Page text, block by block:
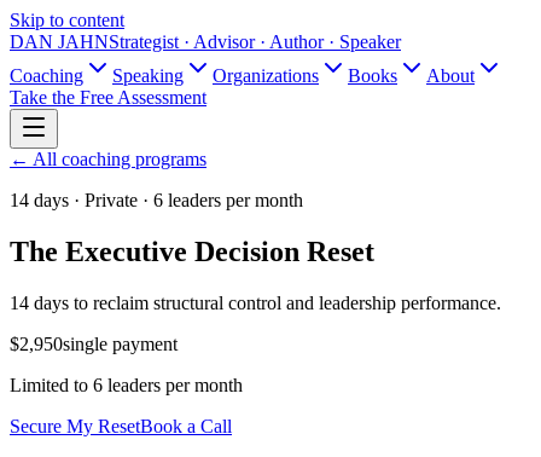
Skip to content
DAN JAHNStrategist · Advisor · Author · Speaker
Coaching
Speaking Organizations Books
About
Take the Free Assessment
← All coaching programs
14 days · Private · 6 leaders per month
The Executive Decision Reset
14 days to reclaim structural control and leadership performance.
$2,950single payment
Limited to 6 leaders per month
Secure My ResetBook a Call